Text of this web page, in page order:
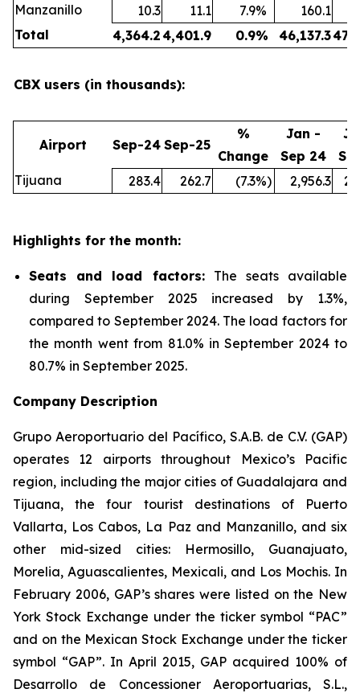
Manzanillo 10.3 11.1 7.9% 160.1
Total
4,364.24,401.9 0.9% 46,137.3
CBX users (in thousands):
Airport Sep-24 Sep-25
%
Change
Jan -
Sep 24
Tijuana
283.4 262.7 (7.3%) 2,956.3
Highlights for the month:
Seats and load factors:The seats available
during September 2025 increased by 1.3%,
compared to September 2024. The load factors for
the month went from 81.0% in September 2024 to
80.7% in September 2025.
Company Description
Grupo Aeroportuario del Pacífico, S.A.B. de C.V. (GAP)
operates 12 airports throughout Mexico’s Pacific
region, including the major cities of Guadalajara and
Tijuana, the four tourist destinations of Puerto
Vallarta, Los Cabos, La Paz and Manzanillo, and six
other mid-sized cities: Hermosillo, Guanajuato,
Morelia, Aguascalientes, Mexicali, and Los Mochis. In
February 2006, GAP’s shares were listed on the New
York Stock Exchange under the ticker symbol “PAC”
and on the Mexican Stock Exchange under the ticker
symbol “GAP”. In April 2015, GAP acquired 100% of
Desarrollo de Concessioner Aeroportuarias, S.L.,